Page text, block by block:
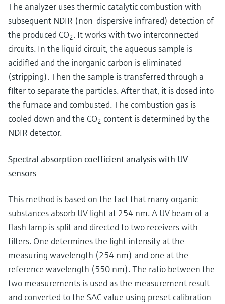
The analyzer uses thermic catalytic combustion with
subsequent NDIR (non-dispersive infrared) detection of
the produced CO2. It works with two interconnected
circuits. In the liquid circuit, the aqueous sample is
acidified and the inorganic carbon is eliminated
(stripping). Then the sample is transferred through a
filter to separate the particles. After that, it is dosed into
the furnace and combusted. The combustion gas is
cooled down and the CO2 content is determined by the
NDIR detector.
Spectral absorption coefficient analysis with UV
sensors
This method is based on the fact that many organic
substances absorb UV light at 254 nm. A UV beam of a
flash lamp is split and directed to two receivers with
filters. One determines the light intensity at the
measuring wavelength (254 nm) and one at the
reference wavelength (550 nm). The ratio between the
two measurements is used as the measurement result
and converted to the SAC value using preset calibration